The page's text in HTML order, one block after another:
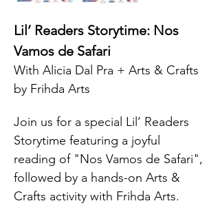
Lil’ Readers Storytime: Nos
Vamos de Safari
With Alicia Dal Pra + Arts & Crafts
by Frihda Arts
Join us for a special Lil’ Readers
Storytime featuring a joyful
reading of "Nos Vamos de Safari",
followed by a hands-on Arts &
Crafts activity with Frihda Arts.